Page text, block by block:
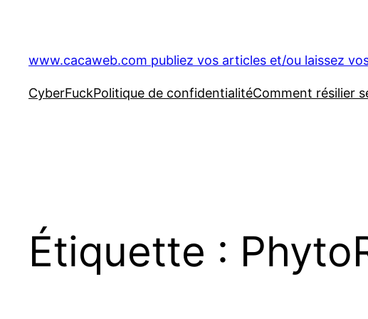
contenu
www.cacaweb.com publiez vos articles et/ou laissez
CyberFuckPolitique de confidentialitéComment résilier
Étiquette :